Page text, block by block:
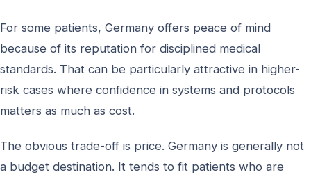
For some patients, Germany offers peace of mind
because of its reputation for disciplined medical
standards. That can be particularly attractive in higher-
risk cases where confidence in systems and protocols
matters as much as cost.
The obvious trade-off is price. Germany is generally not
a budget destination. It tends to fit patients who are